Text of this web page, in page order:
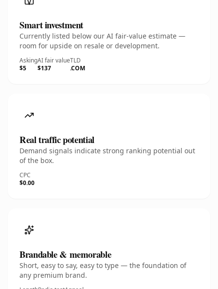
Smart investment
Currently listed below our AI fair-value estimate —
room for upside on resale or development.
Asking
$5
AI fair value
$137
TLD
.COM
Real traffic potential
Demand signals indicate strong ranking potential out
of the box.
CPC
$0.00
Brandable & memorable
Short, easy to say, easy to type — the foundation of
any premium brand.